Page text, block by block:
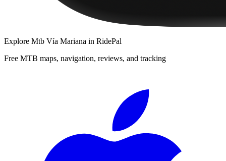
Explore Mtb Vía Mariana in RidePal
Free MTB maps, navigation, reviews, and tracking